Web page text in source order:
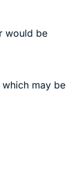
would be
may be